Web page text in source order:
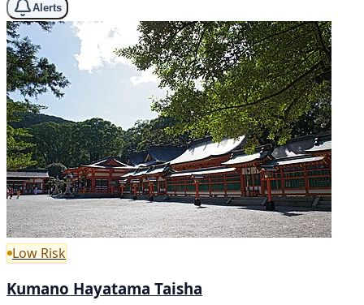
Alerts
Low Risk
Kumano Hayatama Taisha